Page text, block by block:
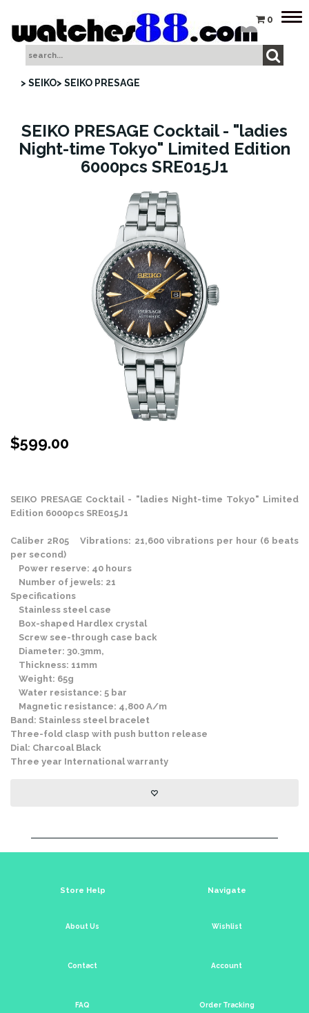
0
> SEIKO> SEIKO PRESAGE
SEIKO PRESAGE Cocktail - "ladies
Night-time Tokyo" Limited Edition
6000pcs SRE015J1
$599.00
SEIKO PRESAGE Cocktail - "ladies Night-time Tokyo" Limited
Edition 6000pcs SRE015J1
Caliber 2R05 Vibrations: 21,600 vibrations per hour (6 beats
per second)
Power reserve: 40 hours
Number of jewels: 21
Specifications
Stainless steel case
Box-shaped Hardlex crystal
Screw see-through case back
Diameter: 30.3mm,
Thickness: 11mm
Weight: 65g
Water resistance: 5 bar
Magnetic resistance: 4,800 A/m
Band: Stainless steel bracelet
Three-fold clasp with push button release
Dial: Charcoal Black
Three year International warranty
Store Help
About Us
Contact
FAQ
Navigate
Wishlist
Account
Order Tracking